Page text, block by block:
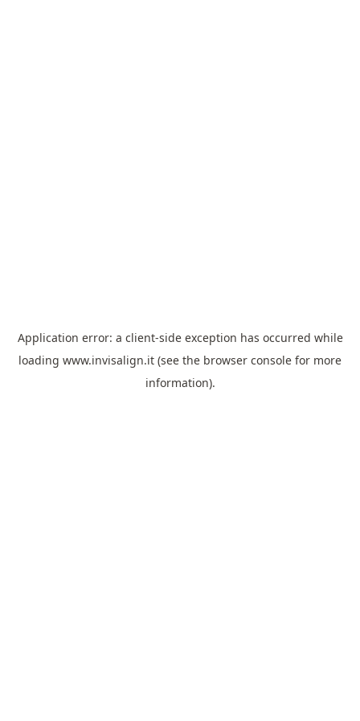
Application error: a client-side exception has occurred while
loading www.invisalign.it (see the browser console for more
information).